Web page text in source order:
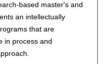
based master's and
an intellectually
that are
in process and